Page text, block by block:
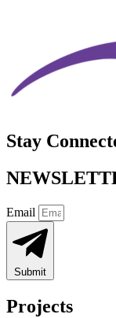
Stay
Email
Submit
Projects